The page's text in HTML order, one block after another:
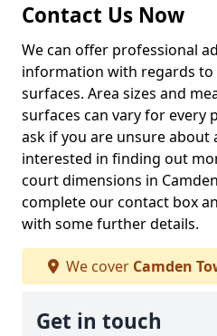
Contact Us Now
We can offer professional
information with regards
surfaces. Area sizes and
surfaces can vary for every
ask if you are unsure about
interested in finding out
court dimensions in
complete our contact box
with some further details.
We cover Camden
Get in touch